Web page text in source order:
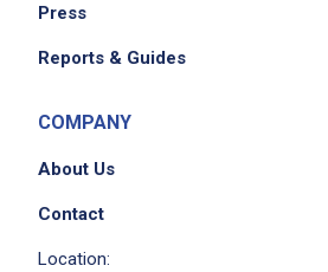
Press
Reports & Guides
COMPANY
About Us
Contact
Location: